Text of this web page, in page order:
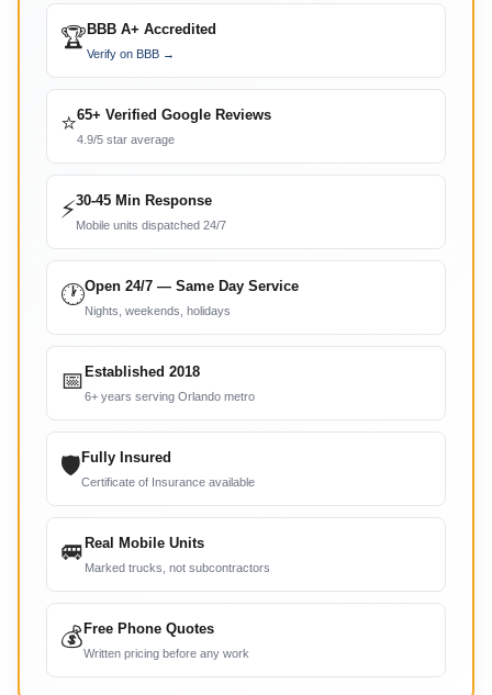
🏆 BBB A+ Accredited
Verify on BBB →
⭐65+ Verified Google Reviews
4.9/5 star average
⚡30-45 Min Response
Mobile units dispatched 24/7
🕐Open 24/7 — Same Day Service
Nights, weekends, holidays
📅 Established 2018
6+ years serving Orlando metro
🛡 Fully Insured
Certificate of Insurance available
🚐 Real Mobile Units
Marked trucks, not subcontractors
💰 Free Phone Quotes
Written pricing before any work